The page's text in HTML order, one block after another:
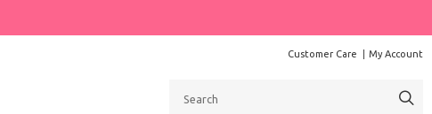
Customer Care My Account